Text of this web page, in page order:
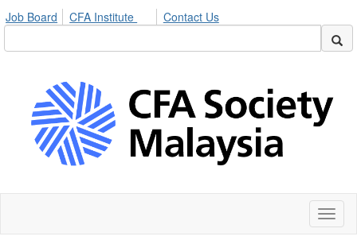
Job Board CFA Institute Contact Us